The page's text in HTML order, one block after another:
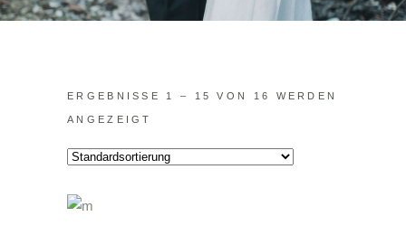
ERGEBNISSE 1 – 15 VON 16 WERDEN
ANGEZEIGT